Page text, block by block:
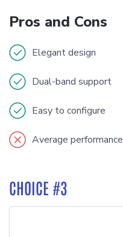
Pros and Cons
Elegant design
Dual-band support
Easy to configure
Average performance
CHOICE #3